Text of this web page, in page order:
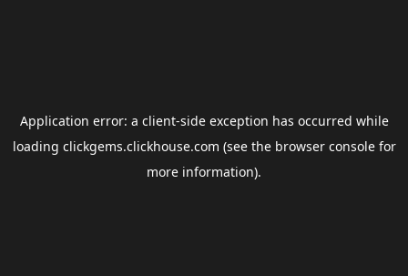
Application error: a client-side exception has occurred while
loading clickgems.clickhouse.com (see the browser consolefor
more information).